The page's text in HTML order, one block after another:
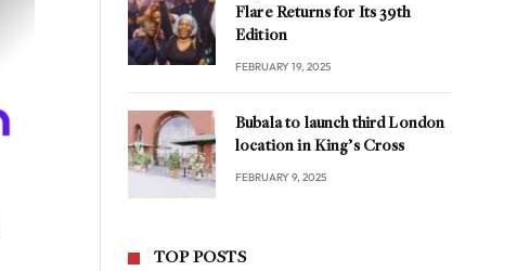
Flare Returns for Its 39th
Edition
FEBRUARY 19, 2025
Bubala to launch third London
location in King’s Cross
FEBRUARY 9, 2025
TOP POSTS